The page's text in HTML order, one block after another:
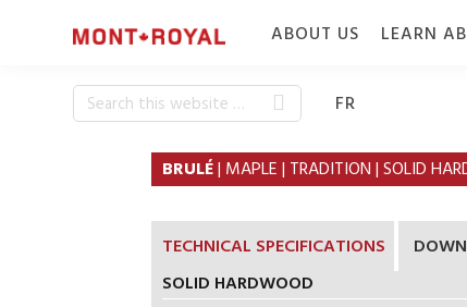
navigation
ABOUT US
WHO WE ARE
ROYAL
CAREERS
LEARN
FINISH
Search
this
FR
BRULÉ| MAPLE | TRADITION | SOLID
TECHNICAL SPECIFICATIONS
SOLID HARDWOOD